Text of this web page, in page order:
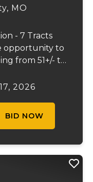
MO
- 7 Tracts
opportunity to
from 51+/- to
others offer
2026
BID NOW